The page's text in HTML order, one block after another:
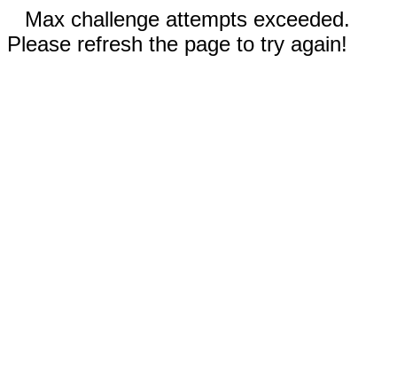
Max challenge attempts exceeded.
Please refresh the page to try again!